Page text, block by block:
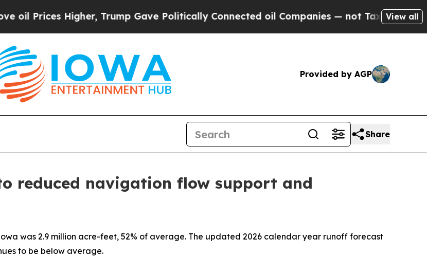
Higher, Trump Gave Politically Connected oil Companies — not Taxpayers — theView all
Provided by AGP
Share
reduced navigation flow support and
was 2.9 million acre-feet, 52% of average. The updated 2026 calendar year runoff forecast
to be below average.